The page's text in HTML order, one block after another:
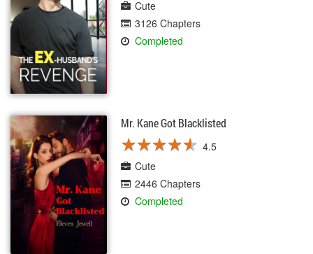
Cute
3126 Chapters
Completed
Mr. Kane Got Blacklisted
★★★★★
★★★★★ 4.5
Cute
2446 Chapters
Completed